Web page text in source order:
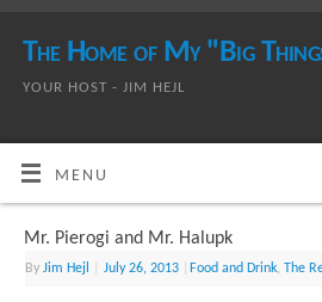
The Home of My "Big
YOUR HOST - JIM HEJL
MENU
Mr. Pierogi and Mr. Halupk
ByJim Hejl July 26, 2013 Food and Drink, The